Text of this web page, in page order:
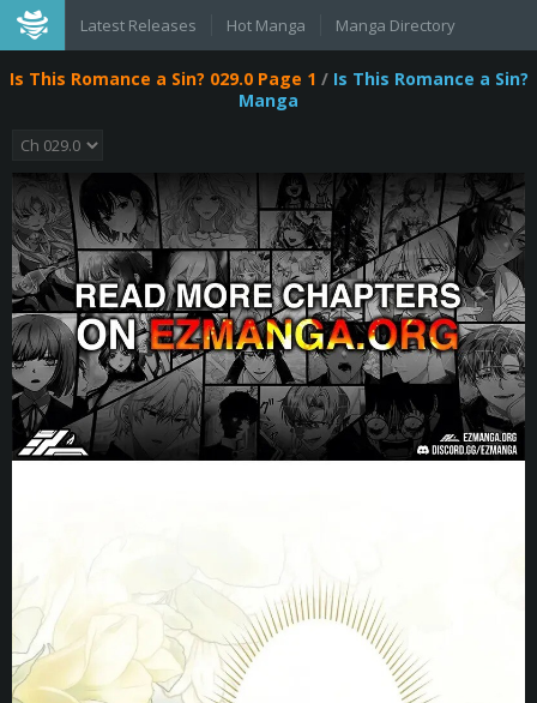
Latest Releases Hot Manga Manga Directory
Is This Romance a Sin? 029.0 Page 1 / Is This Romance a Sin?
Manga